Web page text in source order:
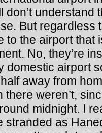
don’t understand
But regardless
to the airport that
No, they’re
domestic airport
away from
weren’t,
midnight. I
stranded as